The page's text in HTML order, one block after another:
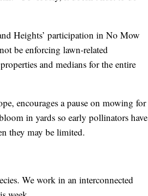
Heights’ participation in No Mow
be enforcing lawn-related
and medians for the entire
encourages a pause on mowing for
in yards so early pollinators have
they may be limited.
We work in an interconnected